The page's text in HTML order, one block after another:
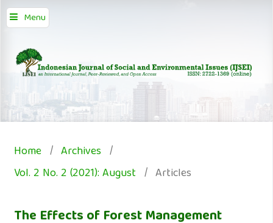
Menu
Home / Archives /
Vol. 2 No. 2 (2021): August / Articles
The Effects of Forest Management